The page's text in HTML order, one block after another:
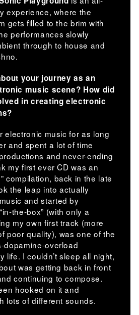
experience, where the
gets filled to the brim with
performances slowly
through to house and
your journey as an
music scene? How did
in creating electronic
electronic music for as long
and spent a lot of time
and never-ending
my first ever CD was an
compilation, back in the late
the leap into actually
and started by
the-box” (with only a
my own first track (more
poor quality), was one of the
dopamine-overload
life. I couldn’t sleep all night,
was getting back in front
continuing to compose.
hooked on it and
lots of different sounds.